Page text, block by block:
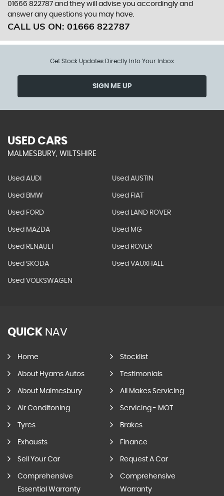
01666 822787 and they will advise you accordingly and
answer any questions you may have.
CALL US ON: 01666 822787
Get Stock Updates Directly Into Your Inbox
SIGN ME UP
USED CARS
MALMESBURY, WILTSHIRE
Used AUDI Used AUSTIN
Used BMW Used FIAT
Used FORD Used LAND ROVER
Used MAZDA Used MG
Used RENAULT Used ROVER
Used SKODA Used VAUXHALL
Used VOLKSWAGEN
QUICK NAV
Home Stocklist
About Hyams Autos Testimonials
About Malmesbury All Makes Servicing
Air Conditoning Servicing - MOT
Tyres Brakes
Exhausts Finance
Sell Your Car Request A Car
Comprehensive
Essential Warranty
Comprehensive
Warranty